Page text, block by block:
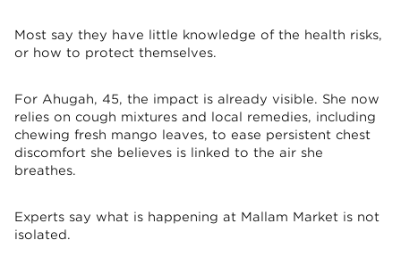
Most say they have little knowledge of the health risks,
or how to protect themselves.
For Ahugah, 45, the impact is already visible. She now
relies on cough mixtures and local remedies, including
chewing fresh mango leaves, to ease persistent chest
discomfort she believes is linked to the air she
breathes.
Experts say what is happening at Mallam Market is not
isolated.